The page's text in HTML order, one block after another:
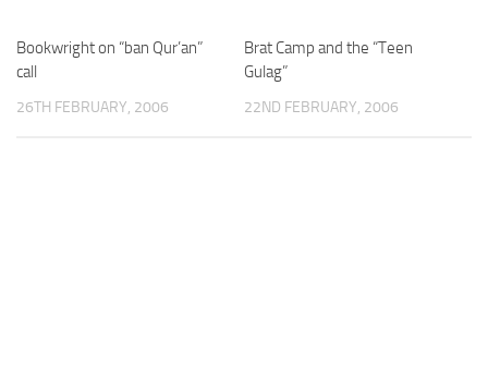
Bookwright on “ban Qur’an”
call
26TH FEBRUARY, 2006
Brat Camp and the “Teen
Gulag”
22ND FEBRUARY, 2006